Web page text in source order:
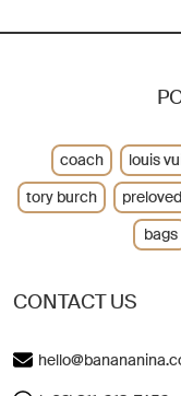
CONTACT US
coach louis
tory burch
preloved
bags